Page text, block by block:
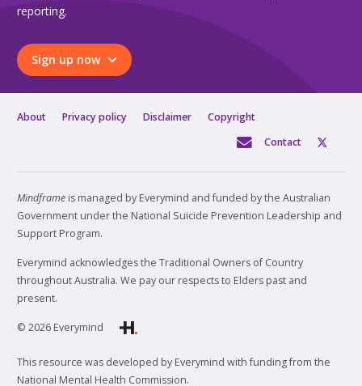
reporting.
Sign up now
About Privacy policy Disclaimer
Copyright
Contact
Mindframe is managed by Everymind and funded by the Australian
Government under the National Suicide Prevention Leadership and
Support Program.
Everymind acknowledges the Traditional Owners of Country
throughout Australia. We pay our respects to Elders past and
present.
© 2026 Everymind
This resource was developed by Everymind with funding from the
National Mental Health Commission.